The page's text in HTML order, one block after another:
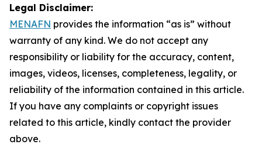
Legal Disclaimer:
MENAFN provides the information “as is” without
warranty of any kind. We do not accept any
responsibility or liability for the accuracy, content,
images, videos, licenses, completeness, legality, or
reliability of the information contained in this article.
If you have any complaints or copyright issues
related to this article, kindly contact the provider
above.